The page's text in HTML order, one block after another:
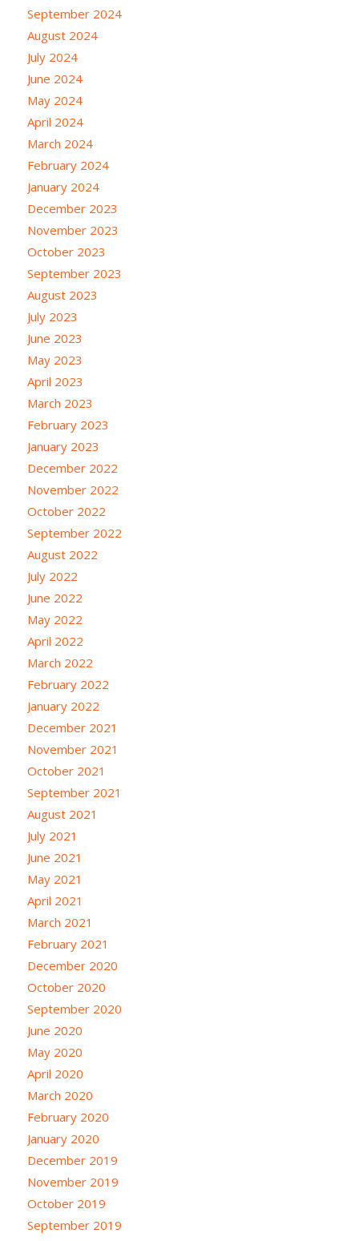
September 2024
August 2024
July 2024
June 2024
May 2024
April 2024
March 2024
February 2024
January 2024
December 2023
November 2023
October 2023
September 2023
August 2023
July 2023
June 2023
May 2023
April 2023
March 2023
February 2023
January 2023
December 2022
November 2022
October 2022
September 2022
August 2022
July 2022
June 2022
May 2022
April 2022
March 2022
February 2022
January 2022
December 2021
November 2021
October 2021
September 2021
August 2021
July 2021
June 2021
May 2021
April 2021
March 2021
February 2021
December 2020
October 2020
September 2020
June 2020
May 2020
April 2020
March 2020
February 2020
January 2020
December 2019
November 2019
October 2019
September 2019